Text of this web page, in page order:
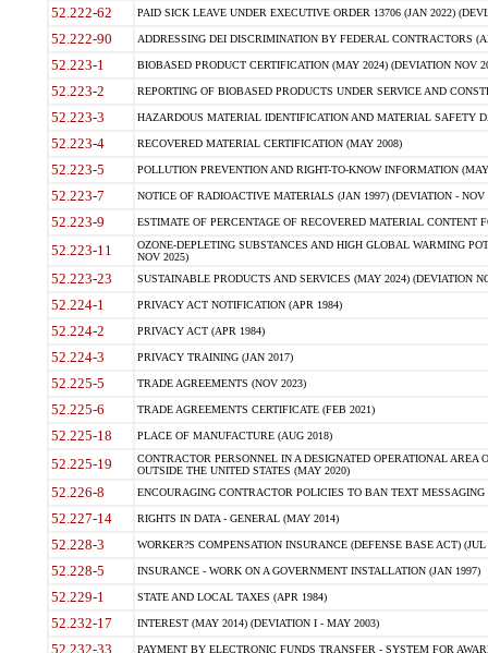
52.222-62 PAID SICK LEAVE UNDER EXECUTIVE ORDER 13706 (JAN 2022)
52.222-90 ADDRESSING DEI DISCRIMINATION BY FEDERAL CONTRACTORS
52.223-1 BIOBASED PRODUCT CERTIFICATION (MAY 2024) (DEVIATION NOV
52.223-2 REPORTING OF BIOBASED PRODUCTS UNDER SERVICE AND
52.223-3 HAZARDOUS MATERIAL IDENTIFICATION AND MATERIAL SAFETY
52.223-4 RECOVERED MATERIAL CERTIFICATION (MAY 2008)
52.223-5 POLLUTION PREVENTION AND RIGHT-TO-KNOW INFORMATION
52.223-7 NOTICE OF RADIOACTIVE MATERIALS (JAN 1997) (DEVIATION - NOV
52.223-9 ESTIMATE OF PERCENTAGE OF RECOVERED MATERIAL CONTENT
52.223-11
OZONE-DEPLETING SUBSTANCES AND HIGH GLOBAL WARMING
NOV 2025)
52.223-23 SUSTAINABLE PRODUCTS AND SERVICES (MAY 2024) (DEVIATION
52.224-1 PRIVACY ACT NOTIFICATION (APR 1984)
52.224-2 PRIVACY ACT (APR 1984)
52.224-3 PRIVACY TRAINING (JAN 2017)
52.225-5 TRADE AGREEMENTS (NOV 2023)
52.225-6 TRADE AGREEMENTS CERTIFICATE (FEB 2021)
52.225-18 PLACE OF MANUFACTURE (AUG 2018)
52.225-19
CONTRACTOR PERSONNEL IN A DESIGNATED OPERATIONAL AREA
OUTSIDE THE UNITED STATES (MAY 2020)
52.226-8 ENCOURAGING CONTRACTOR POLICIES TO BAN TEXT
52.227-14 RIGHTS IN DATA - GENERAL (MAY 2014)
52.228-3 WORKER?S COMPENSATION INSURANCE (DEFENSE BASE ACT) (JUL
52.228-5 INSURANCE - WORK ON A GOVERNMENT INSTALLATION (JAN 1997)
52.229-1 STATE AND LOCAL TAXES (APR 1984)
52.232-17 INTEREST (MAY 2014) (DEVIATION I - MAY 2003)
52.232-33 PAYMENT BY ELECTRONIC FUNDS TRANSFER - SYSTEM FOR